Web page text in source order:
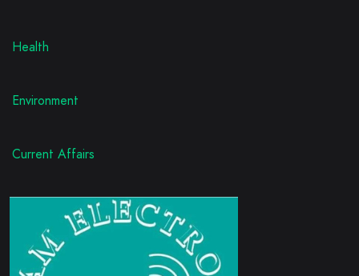
Health
Environment
Current Affairs